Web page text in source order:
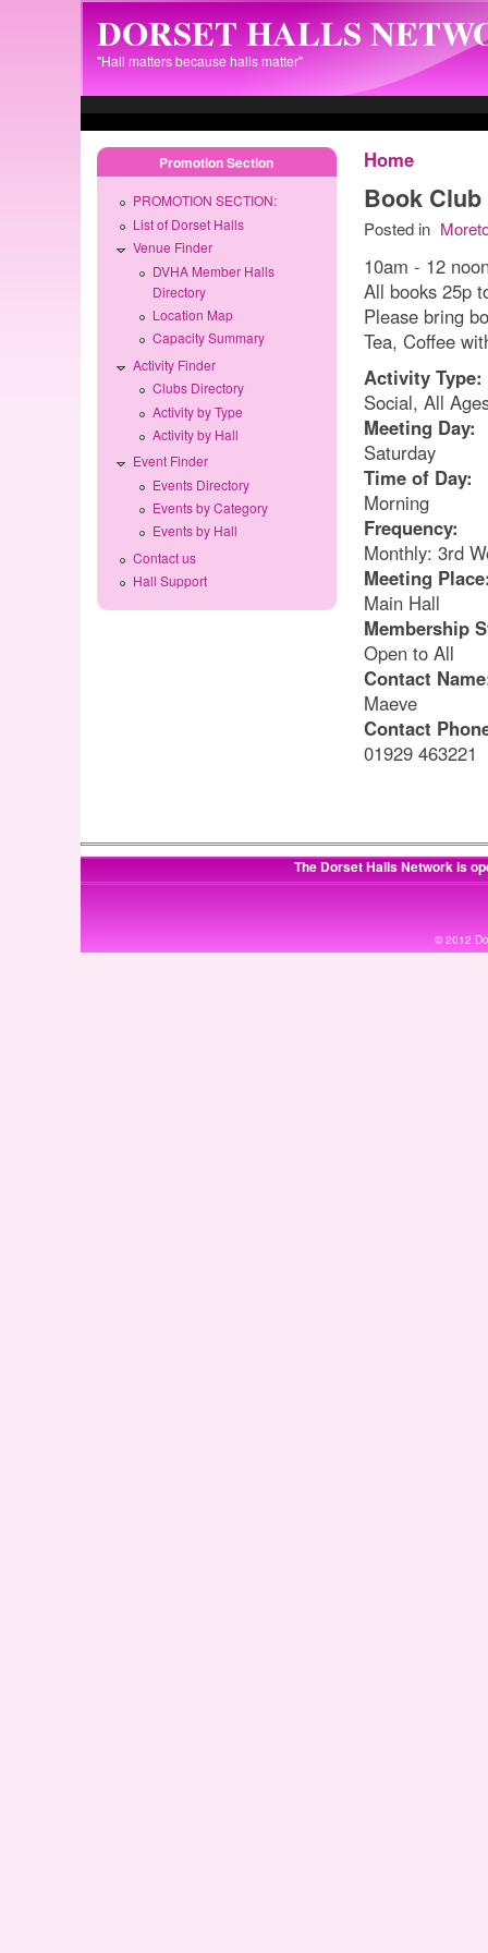
DORSET HALLS
"Hall matters because halls matter"
Home
Book Club
Posted in
10am - 12
All books 25p
Please bring
Tea, Coffee
Activity Type:
Social, All
Meeting Day:
Saturday
Time of Day:
Morning
Frequency:
Monthly: 3rd
Meeting
Main Hall
Membership
Open to All
Contact
Maeve
Contact
01929 463221
Promotion Section
PROMOTION SECTION:
List of Dorset Halls
Venue Finder
DVHA Member Halls
Directory
Location Map
Capacity Summary
Activity Finder
Clubs Directory
Activity by Type
Activity by Hall
Event Finder
Events Directory
Events by Category
Events by Hall
Contact us
Hall Support
The Dorset Halls Network is
© 2012